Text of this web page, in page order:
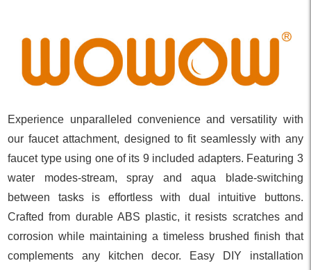
Experience unparalleled convenience and versatility with
our faucet attachment, designed to fit seamlessly with any
faucet type using one of its 9 included adapters. Featuring 3
water modes-stream, spray and aqua blade-switching
between tasks is effortless with dual intuitive buttons.
Crafted from durable ABS plastic, it resists scratches and
corrosion while maintaining a timeless brushed finish that
complements any kitchen decor. Easy DIY installation